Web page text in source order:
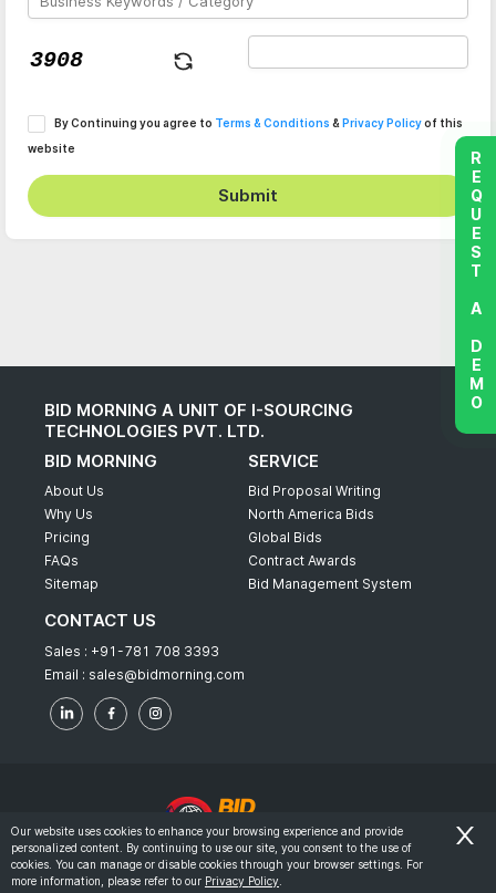
By Continuing you agree to Terms & Conditions & Privacy Policyof this
website
Submit
BID MORNING A UNIT OF I-SOURCING
TECHNOLOGIES PVT. LTD.
BID MORNING
About Us
Why Us
Pricing
FAQs
Sitemap
SERVICE
Bid Proposal Writing
North America Bids
Global Bids
Contract Awards
Bid Management System
CONTACT US
Sales : +91-781 708 3393
Email : sales@bidmorning.com
© 2022 - Bid Morning - All Rights Reserved.
Terms & Conditions
REQUEST A DEMO
Our website uses cookies to enhance your browsing experience and provide
personalized content. By continuing to use our site, you consent to the use of
cookies. You can manage or disable cookies through your browser settings. For
more information, please refer to our Privacy Policy